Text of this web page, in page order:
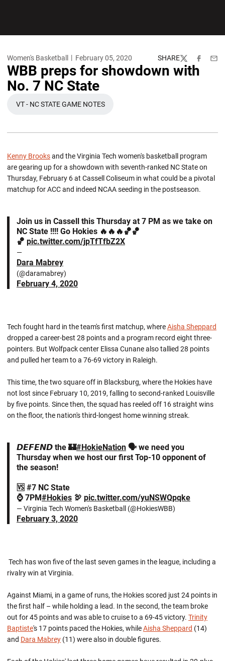
Women's Basketball February 05, 2020 SHARE
TwitterFacebook
WBB preps for showdown with
No. 7 NC State
OPENS IN A NEW WINDOW
VT - NC STATE GAME NOTES
Kenny Brooksand the Virginia Tech women's basketball program
are gearing up for a showdown with seventh-ranked NC State on
Thursday, February 6 at Cassell Coliseum in what could be a pivotal
matchup for ACC and indeed NCAA seeding in the postseason.
Join us in Cassell this Thursday at 7 PM as we take on
NC State !!!! Go Hokies 🔥🔥🔥🏀🏀
🏀 pic.twitter.com/jpTfTfbZ2X
—
Dara Mabrey
(@daramabrey)
February 4, 2020
Tech fought hard in the team's first matchup, whereAisha Sheppard
dropped a career-best 28 points and a program record eight three-
pointers. But Wolfpack center Elissa Cunane also tallied 28 points
and pulled her team to a 76-69 victory in Raleigh.
This time, the two square off in Blacksburg, where the Hokies have
not lost since February 10, 2019, falling to second-ranked Louisville
by five points. Since then, the squad has reeled off 16 straight wins
on the floor, the nation's third-longest home winning streak.
𝘿𝙀𝙁𝙀𝙉𝘿 the 🏰#HokieNation 🗣 we need you
Thursday when we host our first Top-10 opponent of
the season!
🆚 #7 NC State
⌚️ 7PM#Hokies 🦃 pic.twitter.com/yuNSWQpqke
— Virginia Tech Women's Basketball (@HokiesWBB)
February 3, 2020
Tech has won five of the last seven games in the league, including a
rivalry win at Virginia.
Against Miami, in a game of runs, the Hokies scored just 24 points in
the first half – while holding a lead. In the second, the team broke
out for 45 points and was able to cruise to a 69-45 victory. Trinity
Baptiste's 17 points paced the Hokies, whileAisha Sheppard (14)
and Dara Mabrey (11) were also in double figures.